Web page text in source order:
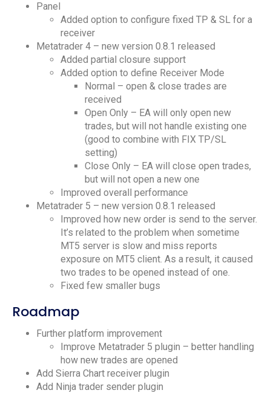
Panel
Added option to configure fixed TP & SL for a
receiver
Metatrader 4 – new version 0.8.1 released
Added partial closure support
Added option to define Receiver Mode
Normal – open & close trades are
received
Open Only – EA will only open new
trades, but will not handle existing one
(good to combine with FIX TP/SL
setting)
Close Only – EA will close open trades,
but will not open a new one
Improved overall performance
Metatrader 5 – new version 0.8.1 released
Improved how new order is send to the server.
It’s related to the problem when sometime
MT5 server is slow and miss reports
exposure on MT5 client. As a result, it caused
two trades to be opened instead of one.
Fixed few smaller bugs
Roadmap
Further platform improvement
Improve Metatrader 5 plugin – better handling
how new trades are opened
Add Sierra Chart receiver plugin
Add Ninja trader sender plugin